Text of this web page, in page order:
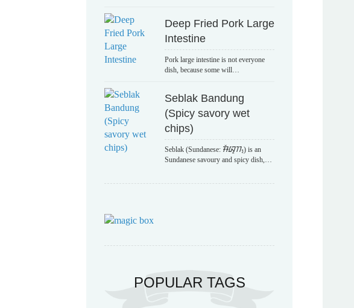
Deep Fried Pork Large
Intestine
Pork large intestine is not everyone
dish, because some will…
Seblak Bandung
(Spicy savory wet
chips)
Seblak (Sundanese: ᮞᮨᮘᮣᮊ᮪) is an
Sundanese savoury and spicy dish,…
POPULAR TAGS